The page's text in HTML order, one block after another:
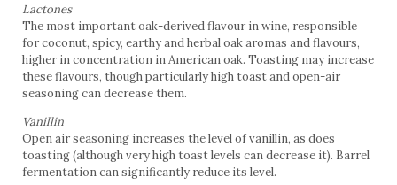
Lactones
The most important oak-derived flavour in wine, responsible
for coconut, spicy, earthy and herbal oak aromas and flavours,
higher in concentration in American oak. Toasting may increase
these flavours, though particularly high toast and open-air
seasoning can decrease them.
Vanillin
Open air seasoning increases the level of vanillin, as does
toasting (although very high toast levels can decrease it). Barrel
fermentation can significantly reduce its level.